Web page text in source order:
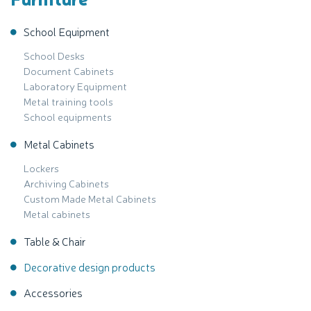
School Equipment
School Desks
Document Cabinets
Laboratory Equipment
Metal training tools
School equipments
Metal Cabinets
Lockers
Archiving Cabinets
Custom Made Metal Cabinets
Metal cabinets
Table & Chair
Decorative design products
Accessories